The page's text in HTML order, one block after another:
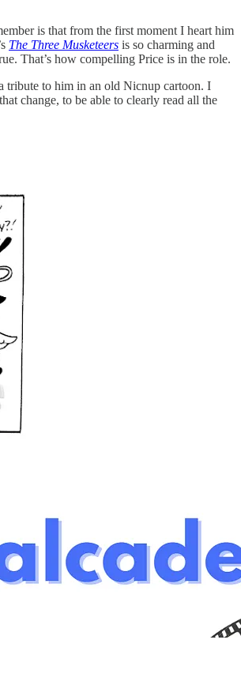
is that from the first moment I heart him
The Three Musketeers is so charming and
That’s how compelling Price is in the role.
tribute to him in an old Nicnup cartoon. I
change, to be able to clearly read all the